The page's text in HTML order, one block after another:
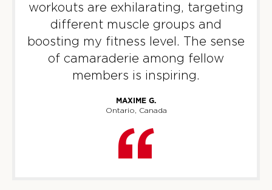
06:20
AM
Titans
F45 North York
Titans
BOOK
Titans
workouts are exhilarating, targeting
different muscle groups and
boosting my fitness level. The sense
of camaraderie among fellow
members is inspiring.
MAXIME G.
Ontario, Canada